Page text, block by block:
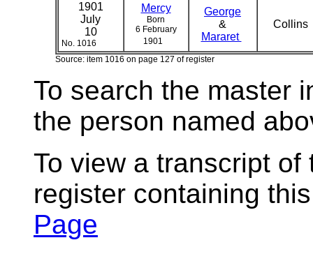
1901
July
10
No. 1016
Mercy
Born
6 February
1901
George
&
Mararet
Collins
Source: item 1016 on page 127 of register
To search the master
the person named
To view a transcript
register containing
Page